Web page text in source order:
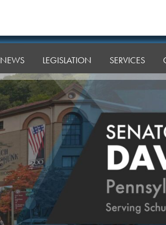
NEWS LEGISLATION SERVICES